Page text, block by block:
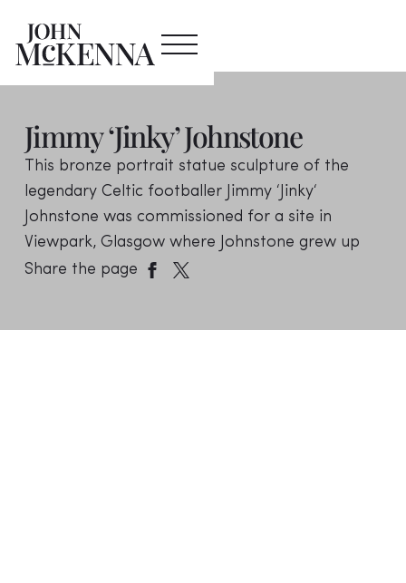
Jimmy ‘Jinky’ Johnstone
This bronze portrait statue sculpture of the
legendary Celtic footballer Jimmy ‘Jinky‘
Johnstone was commissioned for a site in
Viewpark, Glasgow where Johnstone grew up
Share the page